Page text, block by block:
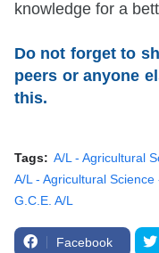
knowledge for a
Do not forget to
peers or anyone
this.
Tags: A/L - Agricultural
A/L - Agricultural
G.C.E. A/L
Facebook